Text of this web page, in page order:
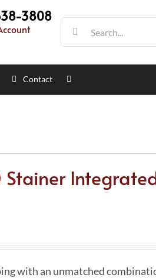
3808
Search
for:
Contact
with an unmatched